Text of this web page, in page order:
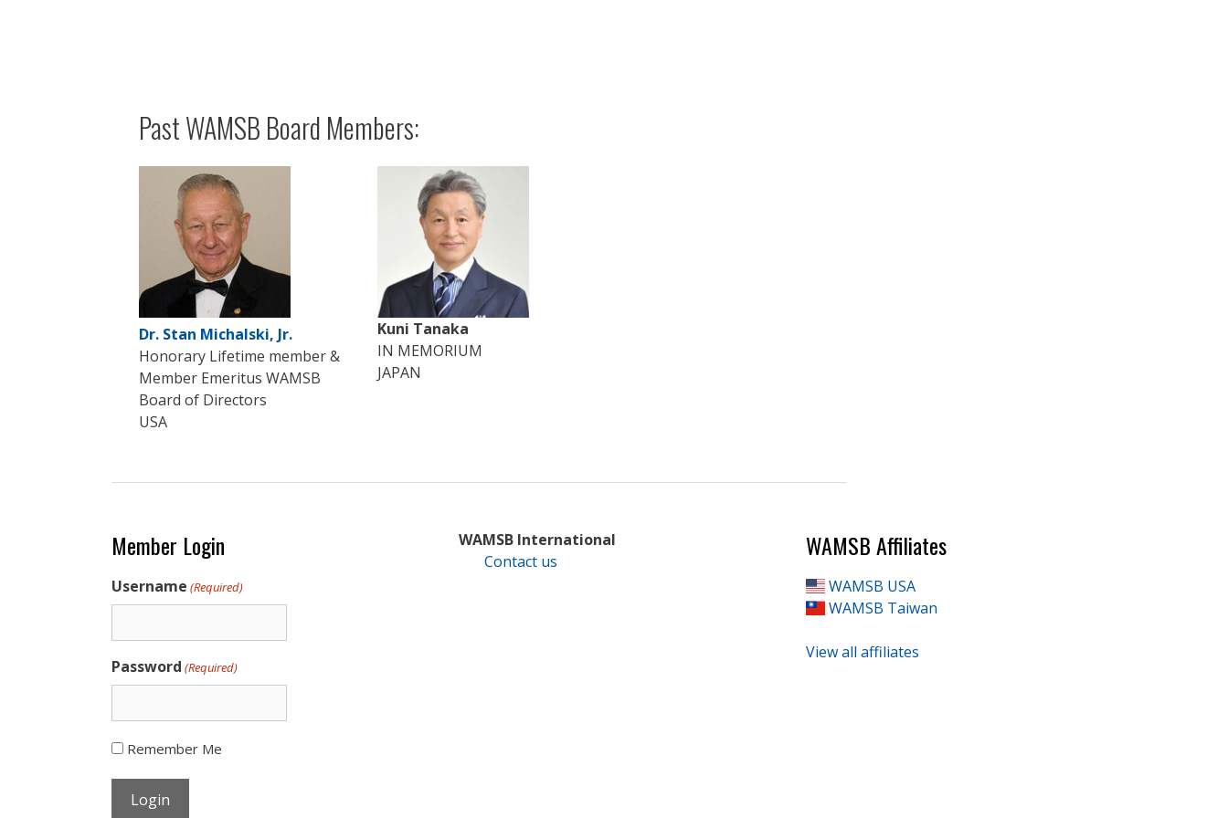
Past WAMSB Board Members:
Dr. Stan Michalski, Jr.
Honorary Lifetime member &
Member Emeritus WAMSB
Board of Directors
USA
Kuni Tanaka
IN MEMORIUM
JAPAN
Member Login
Username (Required)
Password (Required)
Remember Me
WAMSB International
Contact us
WAMSB Affiliates
WAMSB USA
WAMSB Taiwan
View all affiliates